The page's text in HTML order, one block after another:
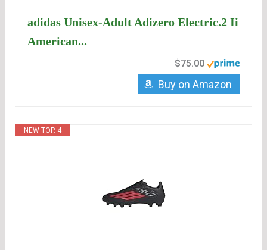
adidas Unisex-Adult Adizero Electric.2 Ii
American...
$75.00
Buy on Amazon
NEW TOP. 4